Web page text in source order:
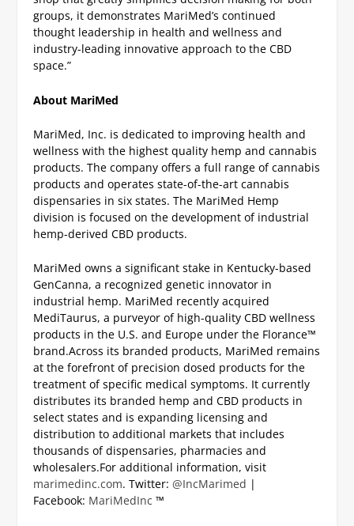
groups, it demonstrates MariMed’s continued
thought leadership in health and wellness and
industry-leading innovative approach to the CBD
space.”
About MariMed
MariMed, Inc. is dedicated to improving health and
wellness with the highest quality hemp and cannabis
products. The company offers a full range of cannabis
products and operates state-of-the-art cannabis
dispensaries in six states. The MariMed Hemp
division is focused on the development of industrial
hemp-derived CBD products.
MariMed owns a significant stake in Kentucky-based
GenCanna, a recognized genetic innovator in
industrial hemp. MariMed recently acquired
MediTaurus, a purveyor of high-quality CBD wellness
products in the U.S. and Europe under the Florance™
brand.Across its branded products, MariMed remains
at the forefront of precision dosed products for the
treatment of specific medical symptoms. It currently
distributes its branded hemp and CBD products in
select states and is expanding licensing and
distribution to additional markets that includes
thousands of dispensaries, pharmacies and
wholesalers.For additional information, visit
marimedinc.com.Twitter:@IncMarimed |
Facebook: MariMedInc ™